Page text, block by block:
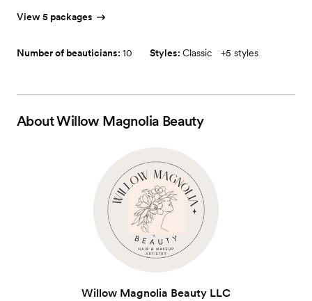
View 5 packages
Number of beauticians: 10 Styles: Classic +5 styles
AboutWillow Magnolia Beauty
Willow Magnolia Beauty LLC